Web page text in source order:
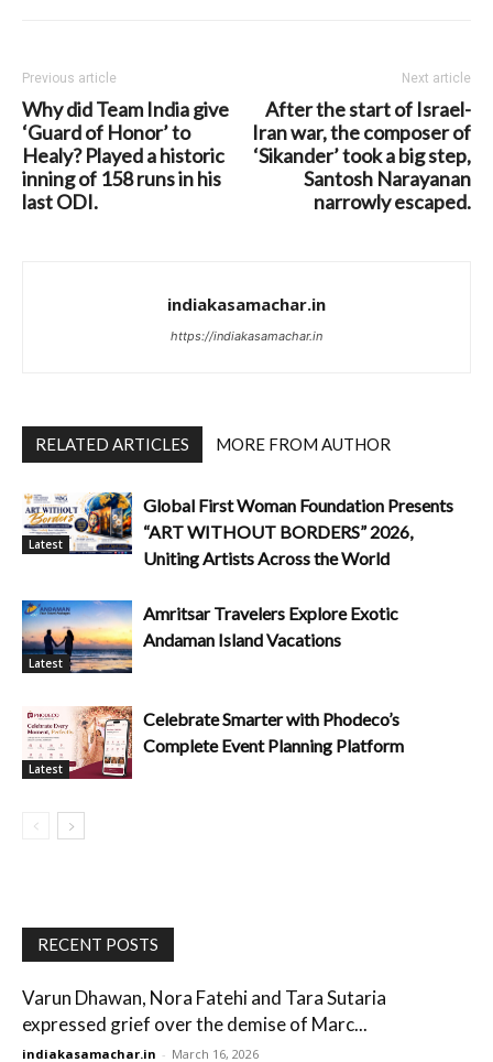
Previous article
Why did Team India give
‘Guard of Honor’ to
Healy? Played a historic
inning of 158 runs in his
last ODI.
Next article
After the start of Israel-
Iran war, the composer of
‘Sikander’ took a big step,
Santosh Narayanan
narrowly escaped.
indiakasamachar.in
https://indiakasamachar.in
RELATED ARTICLES MORE FROM AUTHOR
Latest
Global First Woman Foundation Presents
“ART WITHOUT BORDERS” 2026,
Uniting Artists Across the World
Latest
Amritsar Travelers Explore Exotic
Andaman Island Vacations
Latest
Celebrate Smarter with Phodeco’s
Complete Event Planning Platform
RECENT POSTS
Varun Dhawan, Nora Fatehi and Tara Sutaria
expressed grief over the demise of Marc...
indiakasamachar.in - March 16, 2026